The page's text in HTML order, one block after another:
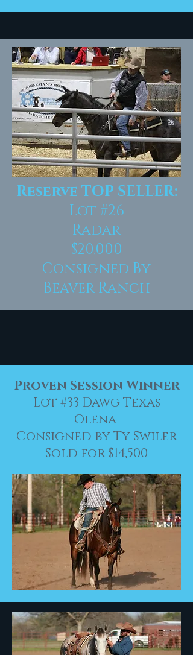
Reserve TOP SELLER:
Lot #26
Radar
$20,000
Consigned By
Beaver Ranch
Proven Session Winner
Lot #33 Dawg Texas
Olena
Consigned by Ty Swiler
Sold for $14,500